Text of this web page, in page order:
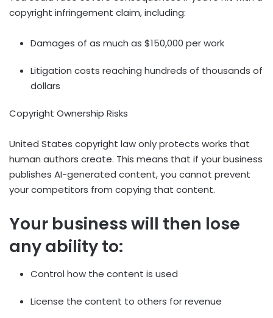
copyright infringement claim, including:
Damages of as much as $150,000 per work
Litigation costs reaching hundreds of thousands of
dollars
Copyright Ownership Risks
United States copyright law only protects works that
human authors create. This means that if your business
publishes AI-generated content, you cannot prevent
your competitors from copying that content.
Your business will then lose
any ability to:
Control how the content is used
License the content to others for revenue